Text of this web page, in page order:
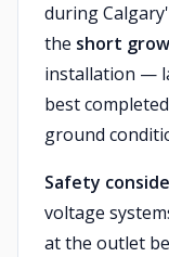
during
the short
installation —
best
ground
Safety
voltage
at the outlet